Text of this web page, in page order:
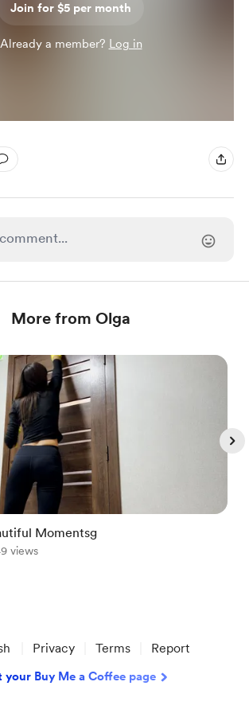
Join for $5 per month
Already a member? Log in
More from Olga
Momentsg
views
Privacy Terms Report
your Buy Me a Coffee page